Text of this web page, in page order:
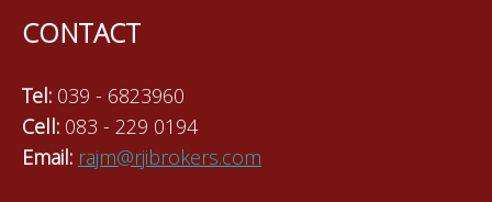
CONTACT
Tel: 039 - 6823960
Cell: 083 - 229 0194
Email: rajm@rjibrokers.com